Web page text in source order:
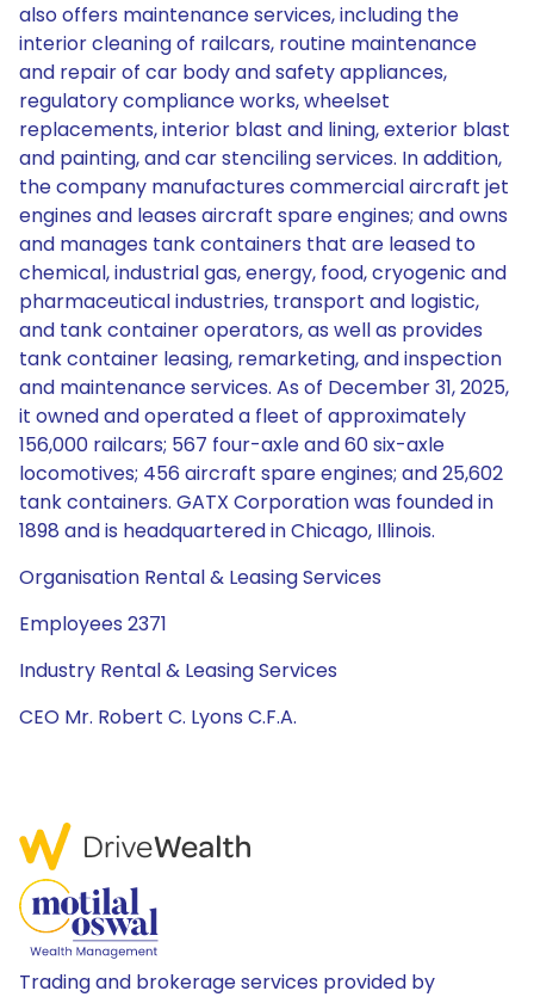
also offers maintenance services, including the
interior cleaning of railcars, routine maintenance
and repair of car body and safety appliances,
regulatory compliance works, wheelset
replacements, interior blast and lining, exterior blast
and painting, and car stenciling services. In addition,
the company manufactures commercial aircraft jet
engines and leases aircraft spare engines; and owns
and manages tank containers that are leased to
chemical, industrial gas, energy, food, cryogenic and
pharmaceutical industries, transport and logistic,
and tank container operators, as well as provides
tank container leasing, remarketing, and inspection
and maintenance services. As of December 31, 2025,
it owned and operated a fleet of approximately
156,000 railcars; 567 four-axle and 60 six-axle
locomotives; 456 aircraft spare engines; and 25,602
tank containers. GATX Corporation was founded in
1898 and is headquartered in Chicago, Illinois.
Organisation Rental & Leasing Services
Employees 2371
Industry Rental & Leasing Services
CEO Mr. Robert C. Lyons C.F.A.
Trading and brokerage services provided by